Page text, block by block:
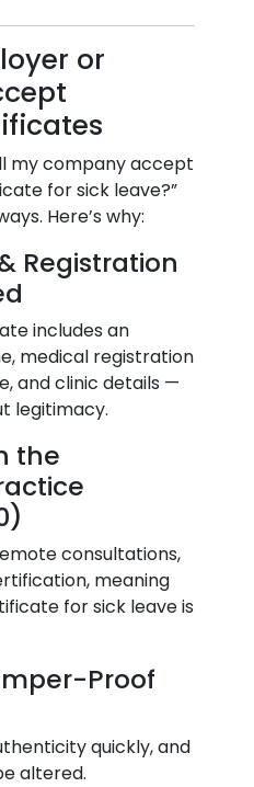
or
my company accept
for sick leave?”
Here’s why:
Registration
includes an
medical registration
and clinic details —
legitimacy.
the
consultations,
meaning
for sick leave is
Proof
quickly, and
altered.